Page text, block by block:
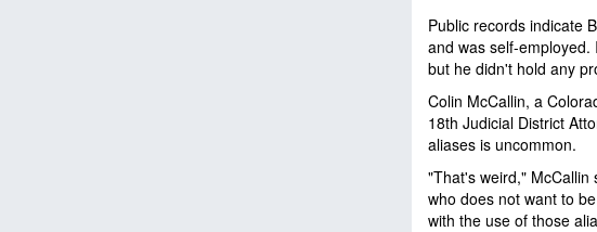
Public records indicate
and was self-
but he didn't hold any
Colin McCallin, a
18th Judicial District
aliases is uncommon.
"That's weird," McCallin
who does not want to
with the use of those